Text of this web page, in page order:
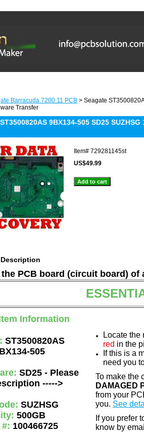
Barracuda 7200.11 PCB > Seagate
Transfer
9BX134-505 SD25
Item# 729281145st
US$49.99
PCB board (circuit board) of
Information
ST3500820AS
505
SD25 - Please
----->
SUZHSG
500GB
100466725
Locate the
red in the
If this is a
need you
To make the
DAMAGED
from your
you. See
If you prefer
know by